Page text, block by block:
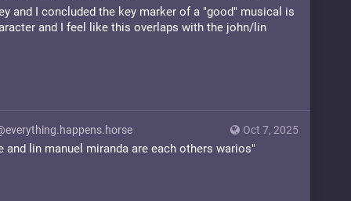
and I concluded the key marker of a "good" musical is
and I feel like this overlaps with the john/lin
Oct 7, 2025
and lin manuel miranda are each others warios"